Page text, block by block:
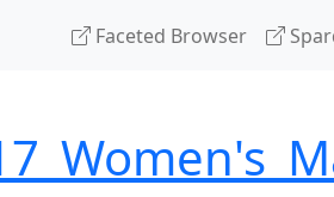
Faceted Browser